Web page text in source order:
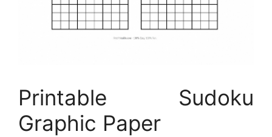
Printable Sudoku
Graphic Paper